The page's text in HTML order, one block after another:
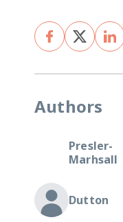
Authors
Presler-
Marhsall
Dutton